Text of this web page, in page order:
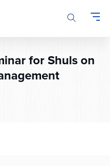
for Shuls on